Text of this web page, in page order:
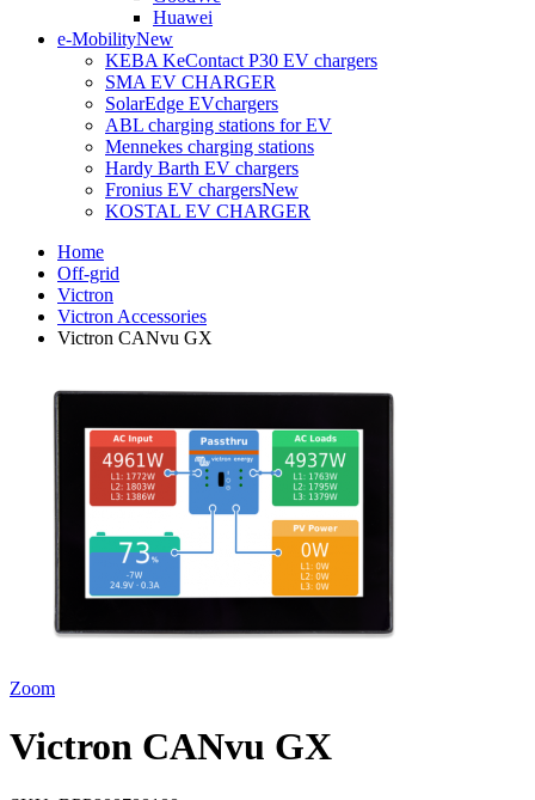
Huawei
e-MobilityNew
KEBA KeContact P30 EV chargers
SMA EV CHARGER
SolarEdge EVchargers
ABL charging stations for EV
Mennekes charging stations
Hardy Barth EV chargers
Fronius EV chargersNew
KOSTAL EV CHARGER
Home
Off-grid
Victron
Victron Accessories
Victron CANvu GX
Zoom
Victron CANvu GX